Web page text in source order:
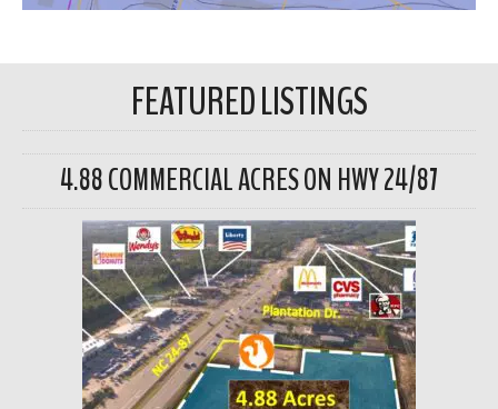
FEATURED LISTINGS
4.88 COMMERCIAL ACRES ON HWY 24/87